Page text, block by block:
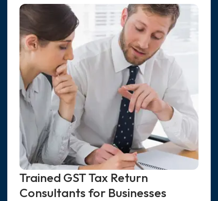
Trained GST Tax Return
Consultants for Businesses